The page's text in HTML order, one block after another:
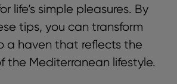
life’s simple pleasures. By
tips, you can transform
a haven that reflects the
the Mediterranean lifestyle.